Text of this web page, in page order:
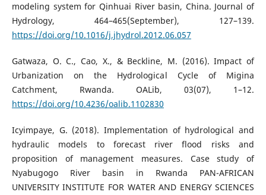
modeling system for Qinhuai River basin, China. Journal of
Hydrology, 464–465(September), 127–139.
https://doi.org/10.1016/j.jhydrol.2012.06.057
Gatwaza, O. C., Cao, X., & Beckline, M. (2016). Impact of
Urbanization on the Hydrological Cycle of Migina
Catchment, Rwanda. OALib, 03(07), 1–12.
https://doi.org/10.4236/oalib.1102830
Icyimpaye, G. (2018). Implementation of hydrological and
hydraulic models to forecast river flood risks and
proposition of management measures. Case study of
Nyabugogo River basin in Rwanda PAN-AFRICAN
UNIVERSITY INSTITUTE FOR WATER AND ENERGY SCIENCES